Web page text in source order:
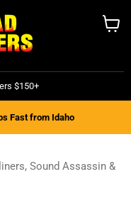
$150+
Fast from Idaho
Sound Assassin &